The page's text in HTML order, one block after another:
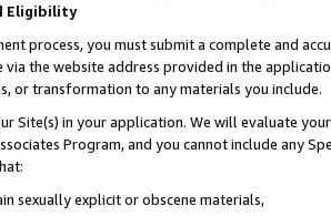
Eligibility
process, you must submit a complete and
via the website address provided in the
or transformation to any materials you include.
Site(s) in your application. We will evaluate
Program, and you cannot include any
sexually explicit or obscene materials,